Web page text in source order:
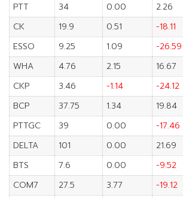
PTT
34 0.00 2.26
CK
19.9 0.51 -18.11
ESSO
9.25 1.09 -26.59
WHA
4.76 2.15 16.67
CKP
3.46 -1.14 -24.12
BCP
37.75 1.34 19.84
PTTGC
39 0.00 -17.46
DELTA
101 0.00 21.69
BTS
7.6 0.00 -9.52
COM7
27.5 3.77 -19.12